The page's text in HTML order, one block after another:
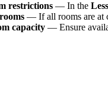
restrictions — In the
— If all rooms are at
capacity — Ensure